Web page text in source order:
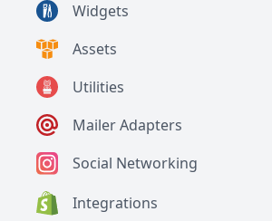
Widgets
Assets
Utilities
Mailer Adapters
Social Networking
Integrations